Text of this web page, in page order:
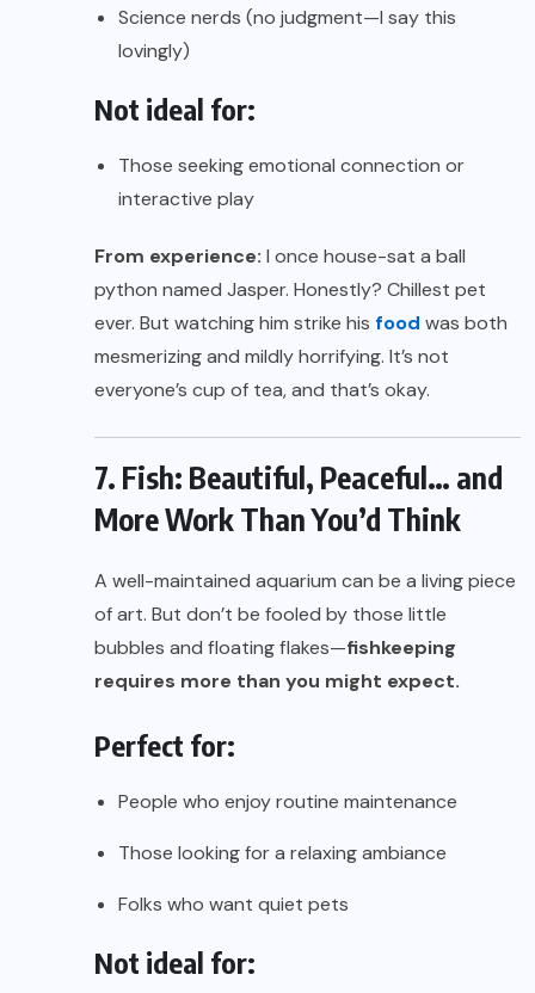
Science nerds (no judgment—I say this
lovingly)
Not ideal for:
Those seeking emotional connection or
interactive play
From experience: I once house-sat a ball
python named Jasper. Honestly? Chillest pet
ever. But watching him strike his food was both
mesmerizing and mildly horrifying. It’s not
everyone’s cup of tea, and that’s okay.
7. Fish: Beautiful, Peaceful… and
More Work Than You’d Think
A well-maintained aquarium can be a living piece
of art. But don’t be fooled by those little
bubbles and floating flakes—fishkeeping
requires more than you might expect.
Perfect for:
People who enjoy routine maintenance
Those looking for a relaxing ambiance
Folks who want quiet pets
Not ideal for: